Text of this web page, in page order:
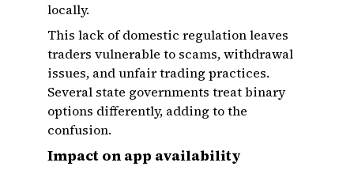
locally.
This lack of domestic regulation leaves
traders vulnerable to scams, withdrawal
issues, and unfair trading practices.
Several state governments treat binary
options differently, adding to the
confusion.
Impact on app availability